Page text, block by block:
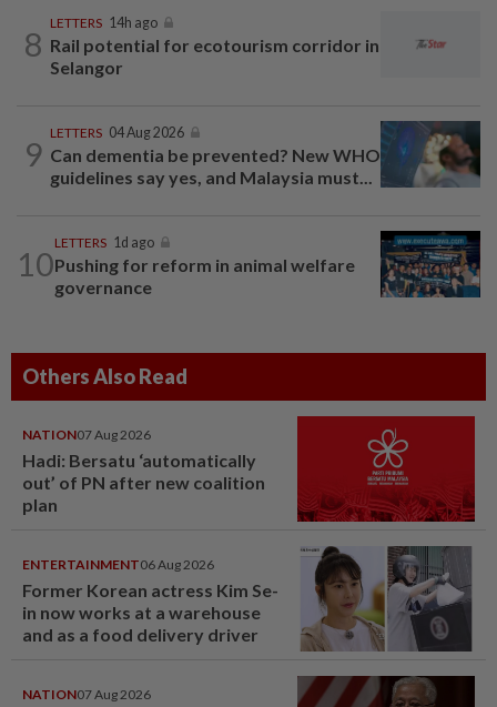
8
LETTERS 14h ago
Rail potential for ecotourism corridor in
Selangor
9
LETTERS 04 Aug 2026
Can dementia be prevented? New WHO
guidelines say yes, and Malaysia must...
10
LETTERS 1d ago
Pushing for reform in animal welfare
governance
Others Also Read
NATION07 Aug 2026
Hadi: Bersatu ‘automatically
out’ of PN after new coalition
plan
ENTERTAINMENT06 Aug 2026
Former Korean actress Kim Se-
in now works at a warehouse
and as a food delivery driver
NATION07 Aug 2026